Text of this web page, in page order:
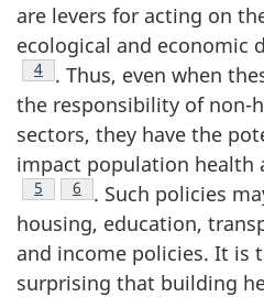
are levers for acting on
ecological and economic
Footnote
4
. Thus, even when
the responsibility of non-
sectors, they have the
impact population health
Footnote
5 Footnote
6
. Such policies
housing, education,
and income policies. It is
surprising that building